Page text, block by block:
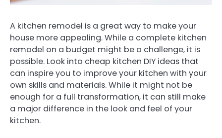
A kitchen remodel is a great way to make your
house more appealing. While a complete kitchen
remodel on a budget might be a challenge, it is
possible. Look into cheap kitchen DIY ideas that
can inspire you to improve your kitchen with your
own skills and materials. While it might not be
enough for a full transformation, it can still make
a major difference in the look and feel of your
kitchen.